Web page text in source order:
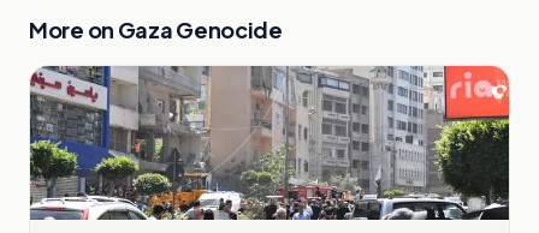
More on Gaza Genocide